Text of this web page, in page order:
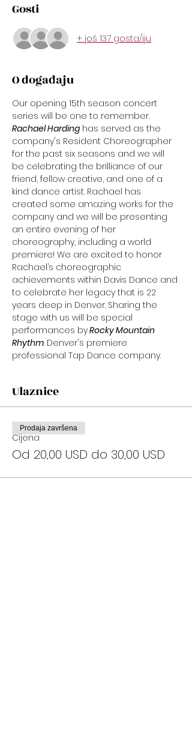
Gosti
+ još 137 gosta/iju
O događaju
Our opening 15th season concert
series will be one to remember.
Rachael Harding has served as the
company's Resident Choreographer
for the past six seasons and we will
be celebrating the brilliance of our
friend, fellow creative, and one of a
kind dance artist. Rachael has
created some amazing works for the
company and we will be presenting
an entire evening of her
choreography, including a world
premiere! We are excited to honor
Rachael’s choreographic
achievements within Davis Dance and
to celebrate her legacy that is 22
years deep in Denver. Sharing the
stage with us will be special
performances by Rocky Mountain
Rhythm. Denver's premiere
professional Tap Dance company.
Ulaznice
Cijena
Od 20,00 USD do 30,00 USD
Prodaja završena